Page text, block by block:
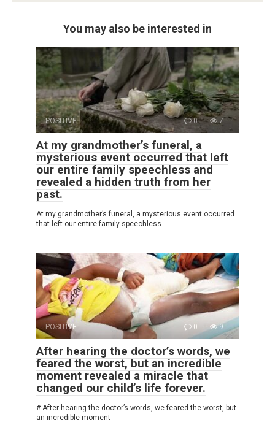
You may also be interested in
POSITIVE 0 7
At my grandmother’s funeral, a
mysterious event occurred that left
our entire family speechless and
revealed a hidden truth from her
past.
At my grandmother’s funeral, a mysterious event occurred
that left our entire family speechless
POSITIVE 0 9
After hearing the doctor’s words, we
feared the worst, but an incredible
moment revealed a miracle that
changed our child’s life forever.
# After hearing the doctor’s words, we feared the worst, but
an incredible moment